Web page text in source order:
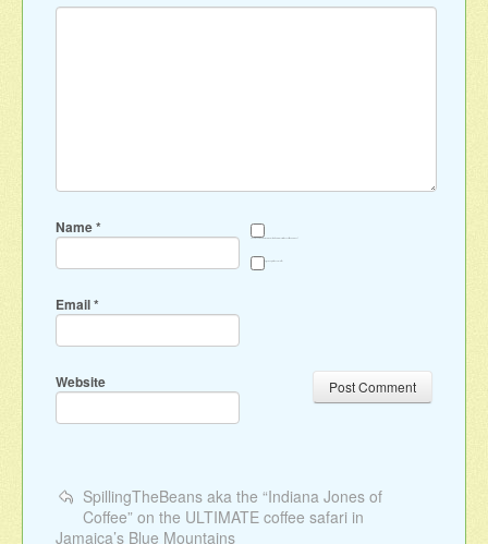
Name*
Email*
Website
SpillingTheBeans aka the “Indiana Jones of
Coffee” on the ULTIMATE coffee safari in
Jamaica’s Blue Mountains